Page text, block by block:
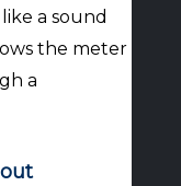
a sound
the meter
a